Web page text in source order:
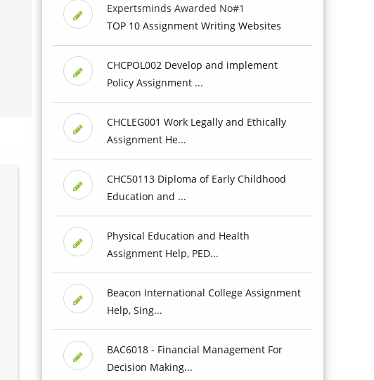
Expertsminds Awarded No#1
TOP 10 Assignment Writing Websites
CHCPOL002 Develop and implement
Policy Assignment ...
CHCLEG001 Work Legally and Ethically
Assignment He...
CHC50113 Diploma of Early Childhood
Education and ...
Physical Education and Health
Assignment Help, PED...
Beacon International College Assignment
Help, Sing...
BAC6018 - Financial Management For
Decision Making...